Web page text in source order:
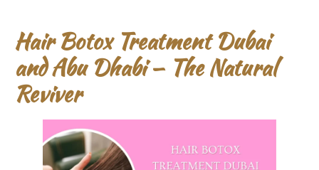
Hair Botox Treatment Dubai
and Abu Dhabi — The Natural
Reviver